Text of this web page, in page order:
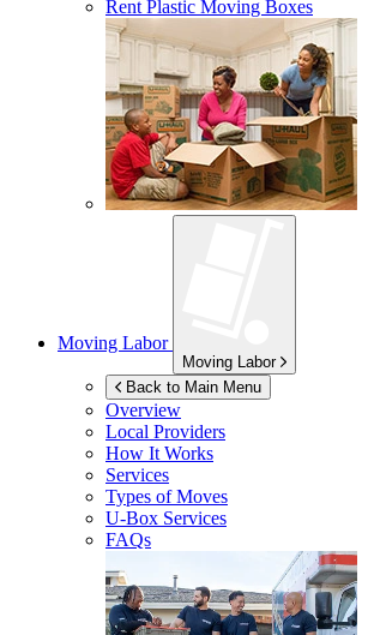
Rent Plastic Moving Boxes
Moving Labor
Moving Labor
Back to Main Menu
Overview
Local Providers
How It Works
Services
Types of Moves
U-Box Services
FAQs